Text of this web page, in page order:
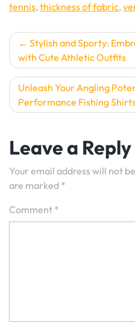
tennis,thickness of fabric,
Post
navigation
Stylish and Sporty:
with Cute Athletic Outfits
Unleash Your Angling
Performance Fishing
Leave a Reply
Your email address will not
are marked *
Comment *